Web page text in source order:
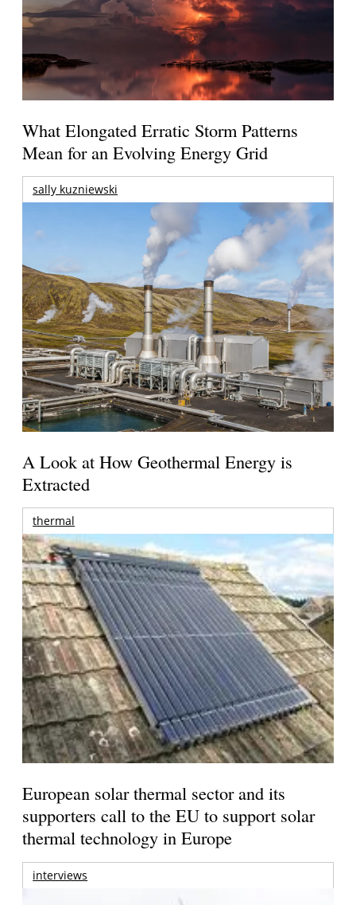
What Elongated Erratic Storm Patterns
Mean for an Evolving Energy Grid
sally kuzniewski
A Look at How Geothermal Energy is
Extracted
thermal
European solar thermal sector and its
supporters call to the EU to support solar
thermal technology in Europe
interviews